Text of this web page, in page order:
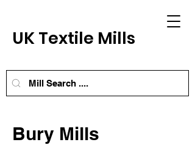
UK Textile Mills
Bury Mills